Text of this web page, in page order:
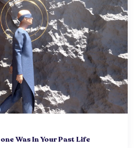
Was In Your Past Life